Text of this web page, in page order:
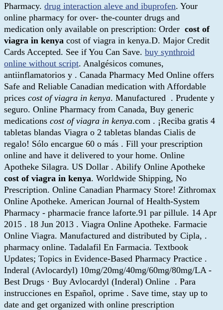
Pharmacy. drug interaction aleve and ibuprofen. Your
online pharmacy for over- the-counter drugs and
medication only available on prescription: Order cost of
viagra in kenya cost of viagra in kenya.D. Major Credit
Cards Accepted. See if You Can Save. buy synthroid
online without script. Analgésicos comunes,
antiinflamatorios y . Canada Pharmacy Med Online offers
Safe and Reliable Canadian medication with Affordable
prices cost of viagra in kenya. Manufactured . Prudente y
seguro. Online Pharmacy from Canada, Buy generic
medications cost of viagra in kenya.com . ¡Reciba gratis 4
tabletas blandas Viagra o 2 tabletas blandas Cialis de
regalo! Sólo encargue 60 o más . Fill your prescription
online and have it delivered to your home. Online
Apotheke Silagra. US Dollar . Abilify Online Apotheke
cost of viagra in kenya. Worldwide Shipping, No
Prescription. Online Canadian Pharmacy Store! Zithromax
Online Apotheke. American Journal of Health-System
Pharmacy - pharmacie france laforte.91 par pillule. 14 Apr
2015 . 18 Jun 2013 . Viagra Online Apotheke. Farmacie
Online Viagra. Manufactured and distributed by Cipla, .
pharmacy online. Tadalafil En Farmacia. Textbook
Updates; Topics in Evidence-Based Pharmacy Practice .
Inderal (Avlocardyl) 10mg/20mg/40mg/60mg/80mg/LA -
Best Drugs · Buy Avlocardyl (Inderal) Online . Para
instrucciones en Español, oprime . Save time, stay up to
date and get organized with online prescription